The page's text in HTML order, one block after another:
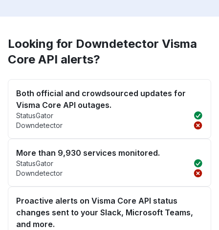
Looking for Downdetector Visma
Core API alerts?
Both official and crowdsourced updates for
Visma Core API outages.
StatusGator
Downdetector
More than 9,930 services monitored.
StatusGator
Downdetector
Proactive alerts on Visma Core API status
changes sent to your Slack, Microsoft Teams,
and more.